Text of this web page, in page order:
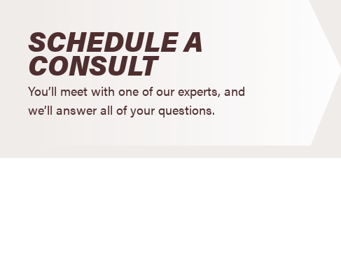
SCHEDULE A
CONSULT
You’ll meet with one of our experts, and
we’ll answer all of your questions.